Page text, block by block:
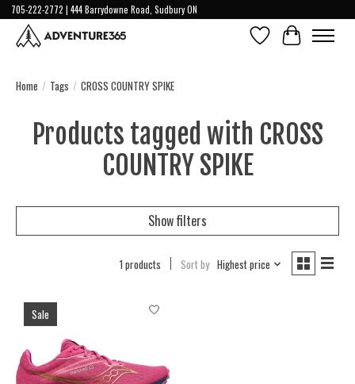
705-222-2772 | 444 Barrydowne Road, Sudbury ON
Wish ListCart
Home / Tags / CROSS COUNTRY SPIKE
Products tagged with CROSS
COUNTRY SPIKE
Show filters
1 products Sort by Highest price
Sale